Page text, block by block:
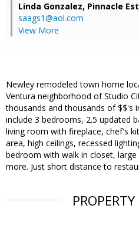
Linda Gonzalez, Pinnacle
saags1@aol.com
View More
Newley remodeled town home
Ventura neighborhood of Studio
thousands and thousands of $$'s
include 3 bedrooms, 2.5 updated
living room with fireplace, chef's
area, high ceilings, recessed
bedroom with walk in closet,
more. Just short distance to